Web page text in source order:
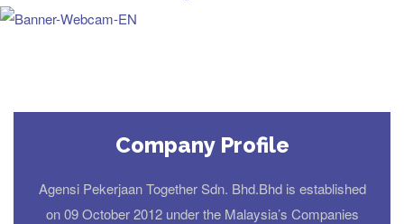
Company Profile
Agensi Pekerjaan Together Sdn. Bhd.Bhd is established
on 09 October 2012 under the Malaysia’s Companies